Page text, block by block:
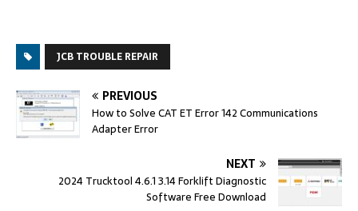
JCB TROUBLE REPAIR
PREVIOUS
How to Solve CAT ET Error 142 Communications
Adapter Error
NEXT
2024 Trucktool 4.6.1 3.14 Forklift Diagnostic
Software Free Download